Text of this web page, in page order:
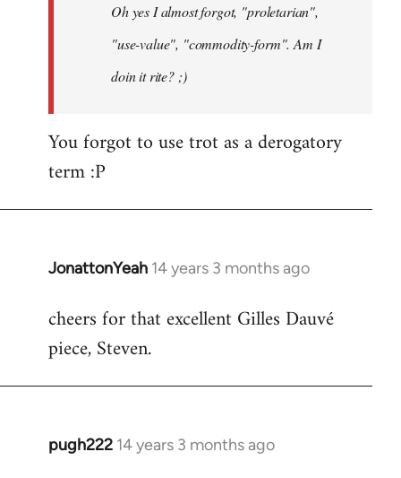
libcom.orgOh yes I almost forgot, "proletarian",
"use-value", "commodity-form". Am I
doin it rite? ;)
You forgot to use trot as a derogatory
term :P
JonattonYeah 14 years 3 months ago
In
to
Welcome
libcom.org
cheers for that excellent Gilles Dauvé
piece, Steven.
pugh222 14 years 3 months ago
In